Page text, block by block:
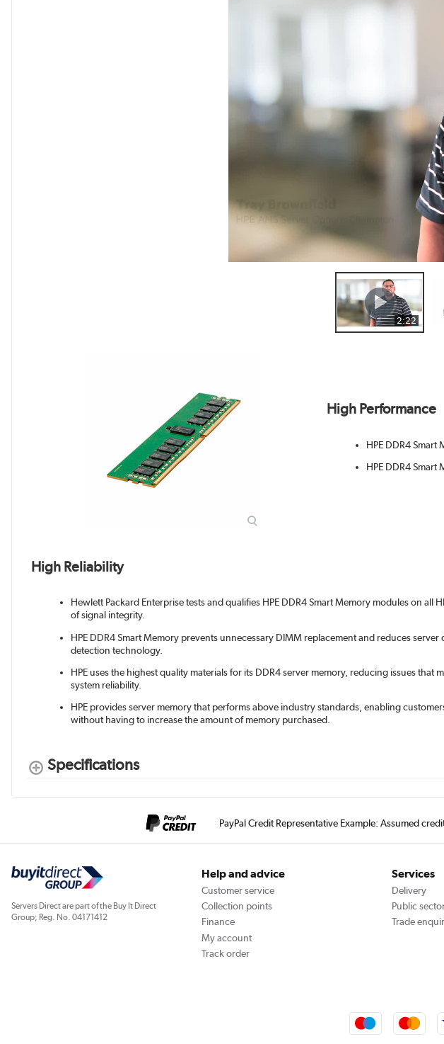
2:22
High Performance
HPE DDR4
HPE DDR4
High Reliability
Hewlett Packard Enterprise tests and qualifies HPE DDR4 Smart Memory modules on all
of signal integrity.
HPE DDR4 Smart Memory prevents unnecessary DIMM replacement and reduces
detection technology.
HPE uses the highest quality materials for its DDR4 server memory, reducing issues that
system reliability.
HPE provides server memory that performs above industry standards, enabling
without having to increase the amount of memory purchased.
Specifications
PayPal Credit Representative Example: Assumed
Servers Direct are part of the Buy It Direct
Group; Reg. No. 04171412
Help and advice
Customer service
Collection points
Finance
My account
Track order
Services
Delivery
Public
Trade